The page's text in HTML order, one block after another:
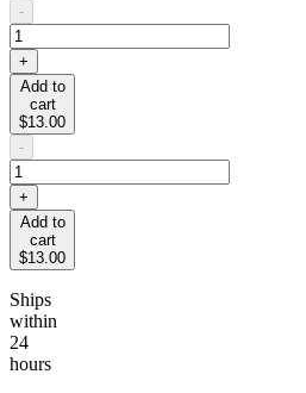
-
+
Add to
cart
$13.00
-
+
Add to
cart
$13.00
Ships
within
24
hours